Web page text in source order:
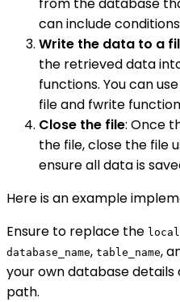
can include
Write the data to a
the retrieved data
functions. You can
file and fwrite
Close the file: Once
the file, close the file
ensure all data is
Here is an example
Ensure to replace the
database_name, table_name,
your own database
path.